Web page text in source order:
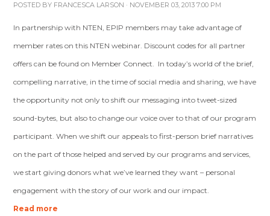
POSTED BY FRANCESCA LARSON · NOVEMBER 03, 2013 7:00 PM
In partnership with NTEN, EPIP members may take advantage of
member rates on this NTEN webinar. Discount codes for all partner
offers can be found on Member Connect. In today’s world of the brief,
compelling narrative, in the time of social media and sharing, we have
the opportunity not only to shift our messaging into tweet-sized
sound-bytes, but also to change our voice over to that of our program
participant. When we shift our appeals to first-person brief narratives
on the part of those helped and served by our programs and services,
we start giving donors what we’ve learned they want – personal
engagement with the story of our work and our impact.
Read more